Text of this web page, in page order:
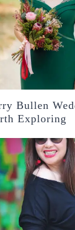
Bullen
Exploring